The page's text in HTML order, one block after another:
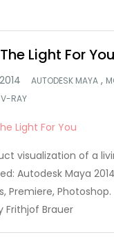
Light For You
AUTODESK MAYA ,
V-RAY
visualization of a
Autodesk Maya
Premiere, Photoshop.
Frithjof Brauer